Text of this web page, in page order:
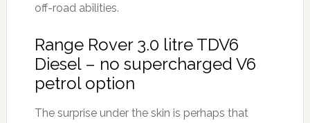
off-road abilities.
Range Rover 3.0 litre TDV6
Diesel – no supercharged V6
petrol option
The surprise under the skin is perhaps that